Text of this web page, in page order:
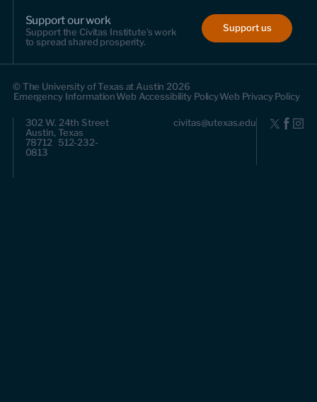
Support our work
Support the Civitas Institute's work
to spread shared prosperity.
Support us
© The University of Texas at Austin 2026
Emergency InformationWeb Accessibility PolicyWeb Privacy Policy
302 W. 24th Street
Austin, Texas
78712 512-232-
0813
civitas@utexas.edu